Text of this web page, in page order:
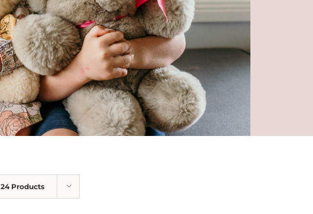
24 Products